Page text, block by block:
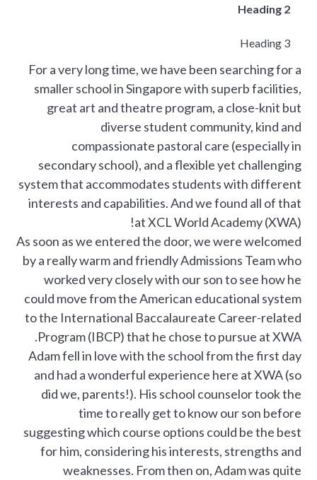
Heading 2
Heading 3
For a very long time, we have been searching for a
smaller school in Singapore with superb facilities,
great art and theatre program, a close-knit but
diverse student community, kind and
compassionate pastoral care (especially in
secondary school), and a flexible yet challenging
system that accommodates students with different
interests and capabilities. And we found all of that
at XCL World Academy (XWA)!
As soon as we entered the door, we were welcomed
by a really warm and friendly Admissions Team who
worked very closely with our son to see how he
could move from the American educational system
to the International Baccalaureate Career-related
Program (IBCP) that he chose to pursue at XWA.
Adam fell in love with the school from the first day
and had a wonderful experience here at XWA (so
did we, parents!). His school counselor took the
time to really get to know our son before
suggesting which course options could be the best
for him, considering his interests, strengths and
weaknesses. From then on, Adam was quite